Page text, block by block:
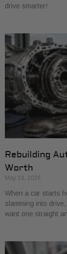
drive smarter!
Rebuilding
Worth
May 19, 2026
When a car starts
slamming into
want one straight